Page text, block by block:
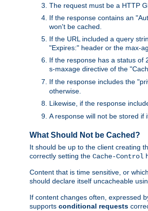
The request must be a HTTP
If the response contains an
won't be cached.
If the URL included a query
"Expires:" header or the max-
If the response has a status of
s-maxage directive of the
If the response includes the
otherwise.
Likewise, if the response
A response will not be stored if
What Should Not be Cached?
It should be up to the client creating
correctly setting the Cache-Control
Content that is time sensitive, or
should declare itself uncacheable
If content changes often, expressed
supports conditional requests